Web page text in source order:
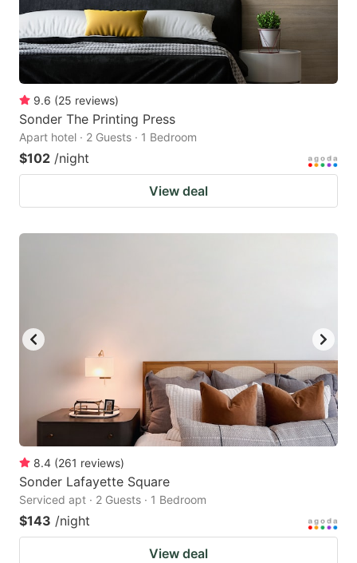
9.6 (25 reviews)
Sonder The Printing Press
Apart hotel · 2 Guests · 1 Bedroom
$102 /night
View deal
8.4 (261 reviews)
Sonder Lafayette Square
Serviced apt · 2 Guests · 1 Bedroom
$143 /night
View deal